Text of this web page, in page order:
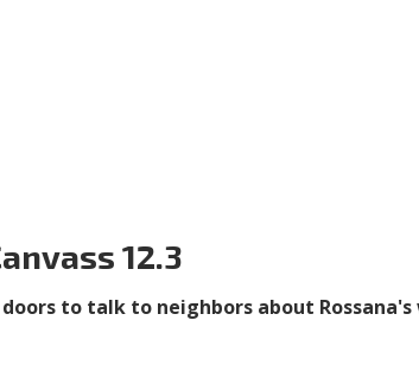
12.3
to talk to neighbors about